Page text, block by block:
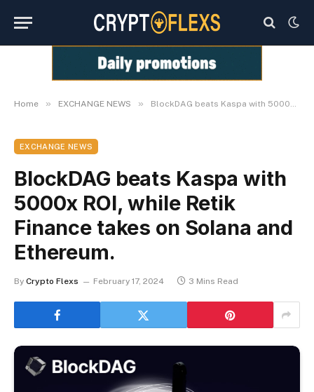
Home » EXCHANGE NEWS » BlockDAG beats Kaspa with 5000x ROI, while Retik Finance takes on Solana and Ethereum.
EXCHANGE NEWS
BlockDAG beats Kaspa with
5000x ROI, while Retik
Finance takes on Solana and
Ethereum.
By Crypto Flexs February 17, 2024 3 Mins Read